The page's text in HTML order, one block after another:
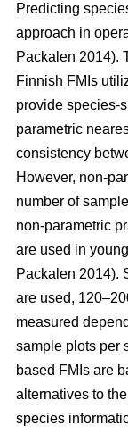
Predicting
approach in
Packalen 2014).
Finnish FMIs
provide species-
parametric
consistency
However, non-
number of
non-parametric
are used in
Packalen 2014).
are used,
measured
sample plots per
based FMIs are
alternatives to
species